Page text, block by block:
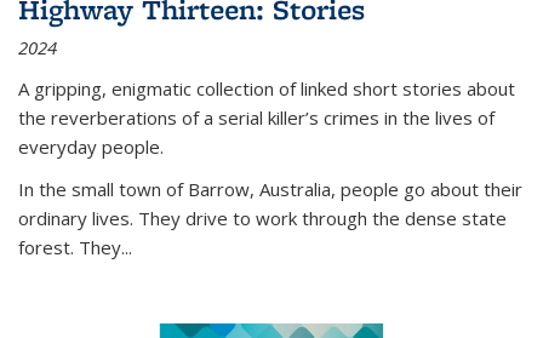
Highway Thirteen: Stories
2024
A gripping, enigmatic collection of linked short stories about
the reverberations of a serial killer’s crimes in the lives of
everyday people.
In the small town of Barrow, Australia, people go about their
ordinary lives. They drive to work through the dense state
forest. They...